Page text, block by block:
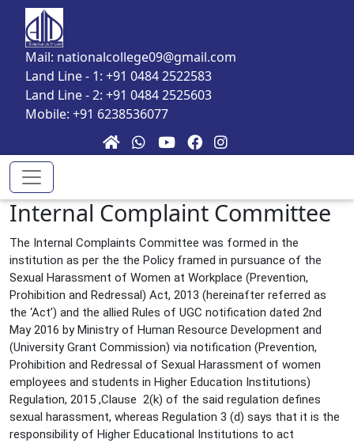
Skip to main content
Mail: nationalcollege09@gmail.com
Land Line - 1: +91 0484 2522583
Land Line - 2: +91 0484 2525603
Mobile: +91 6238536077
Internal Complaint Committee
The Internal Complaints Committee was formed in the
institution as per the the Policy framed in pursuance of the
Sexual Harassment of Women at Workplace (Prevention,
Prohibition and Redressal) Act, 2013 (hereinafter referred as
the ‘Act’) and the allied Rules of UGC notification dated 2nd
May 2016 by Ministry of Human Resource Development and
(University Grant Commission) via notification (Prevention,
Prohibition and Redressal of Sexual Harassment of women
employees and students in Higher Education Institutions)
Regulation, 2015 ,Clause 2(k) of the said regulation defines
sexual harassment, whereas Regulation 3 (d) says that it is the
responsibility of Higher Educational Institutions to act